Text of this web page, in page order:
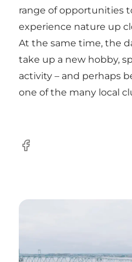
range of opportunities
experience nature up
At the same time, the
take up a new hobby,
activity – and perhaps
one of the many local
Facebook